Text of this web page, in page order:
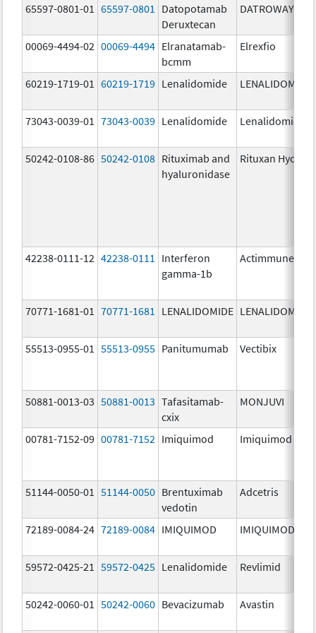
65597-0801-01 65597-0801
Datopotamab
Deruxtecan
DATROWAY
00069-4494-02 00069-4494 Elranatamab-
bcmm
Elrexfio
60219-1719-01 60219-1719 Lenalidomide LENALIDOMIDE
73043-0039-01 73043-0039 Lenalidomide Lenalidomide
50242-0108-86 50242-0108 Rituximab and
hyaluronidase
Rituxan Hycela
42238-0111-12 42238-0111
Interferon
gamma-1b
Actimmune
70771-1681-01 70771-1681 LENALIDOMIDE LENALIDOMIDE
55513-0955-01 55513-0955 Panitumumab Vectibix
50881-0013-03 50881-0013 Tafasitamab-
cxix
MONJUVI
00781-7152-09 00781-7152 Imiquimod Imiquimod
51144-0050-01 51144-0050 Brentuximab
vedotin
Adcetris
72189-0084-24 72189-0084 IMIQUIMOD IMIQUIMOD
59572-0425-21 59572-0425 Lenalidomide Revlimid
50242-0060-01 50242-0060 Bevacizumab Avastin